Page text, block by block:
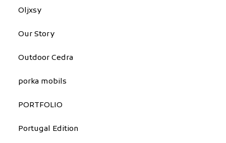
Oljxsy
Our Story
Outdoor Cedra
porka mobils
PORTFOLIO
Portugal Edition